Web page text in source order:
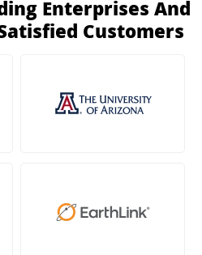
Enterprises And
Customers